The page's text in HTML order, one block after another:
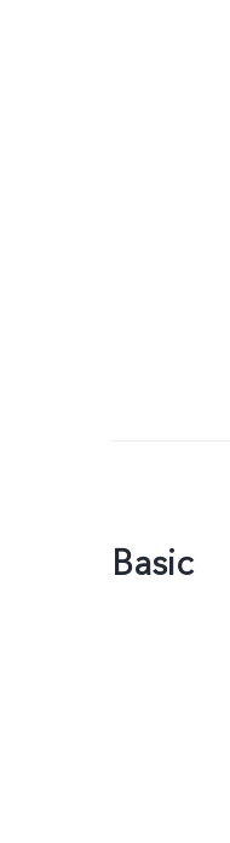
Basic